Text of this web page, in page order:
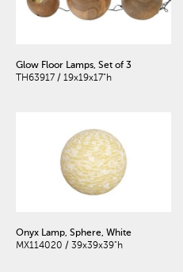
Glow Floor Lamps, Set of 3
TH63917 / 19x19x17"h
Onyx Lamp, Sphere, White
MX114020 / 39x39x39"h